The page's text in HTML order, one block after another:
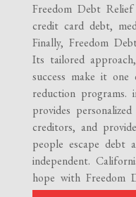
Freedom Debt
credit card debt,
Finally, Freedom
Its tailored
success make it
reduction programs.
provides
creditors, and
people escape debt
independent.
hope with Freedom